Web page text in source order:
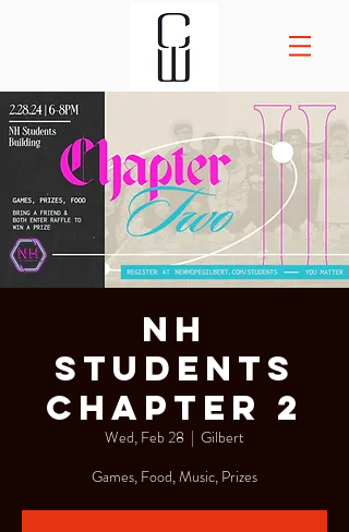
NH
Students
Chapter 2
Wed, Feb 28
  |
Gilbert
Games, Food, Music, Prizes